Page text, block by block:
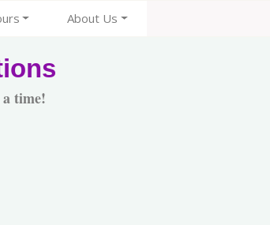
About Us
time!